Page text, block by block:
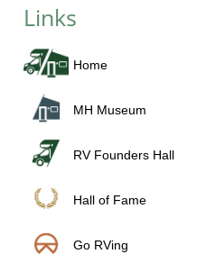
Links
Home
MH Museum
RV Founders Hall
Hall of Fame
Go RVing